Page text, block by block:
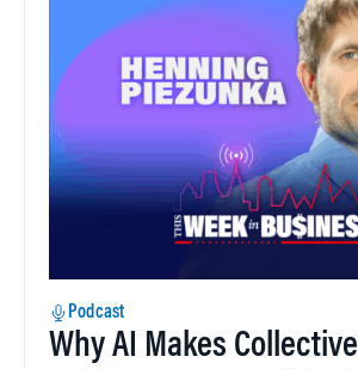
Podcast
Why AI Makes Collective